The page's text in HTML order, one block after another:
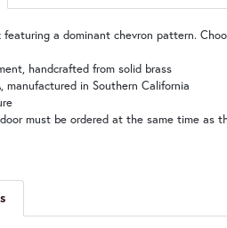
featuring a dominant chevron pattern.
handcrafted from solid brass
manufactured in Southern California
must be ordered at the same time as